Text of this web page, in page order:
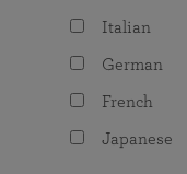
Italian
German
French
Japanese